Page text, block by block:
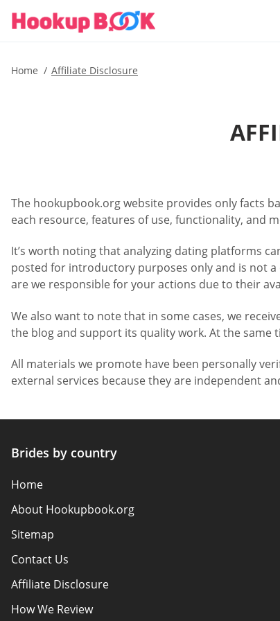
Home Affiliate Disclosure
The hookupbook.org website provides only facts
each resource, features of use, functionality, and
It’s worth noting that analyzing dating platforms
posted for introductory purposes only and is not
are we responsible for your actions due to their
We also want to note that in some cases, we
the blog and support its quality work. At the same
All materials we promote have been personally
external services because they are independent
Brides by country
Home
About Hookupbook.org
Sitemap
Contact Us
Affiliate Disclosure
How We Review